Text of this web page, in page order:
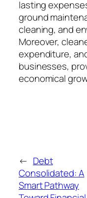
lasting
ground
cleaning, and
Moreover,
expenditure,
businesses,
economical
← Debt
Consolidated: A
Smart Pathway